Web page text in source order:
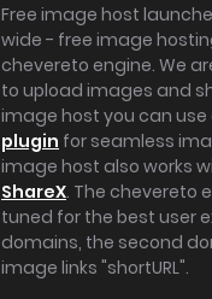
Free image host
wide - free image
chevereto engine. We
to upload images and
image host you can use
plugin for seamless
image host also works
ShareX. The chevereto
tuned for the best user
domains, the second
image links "shortURL".